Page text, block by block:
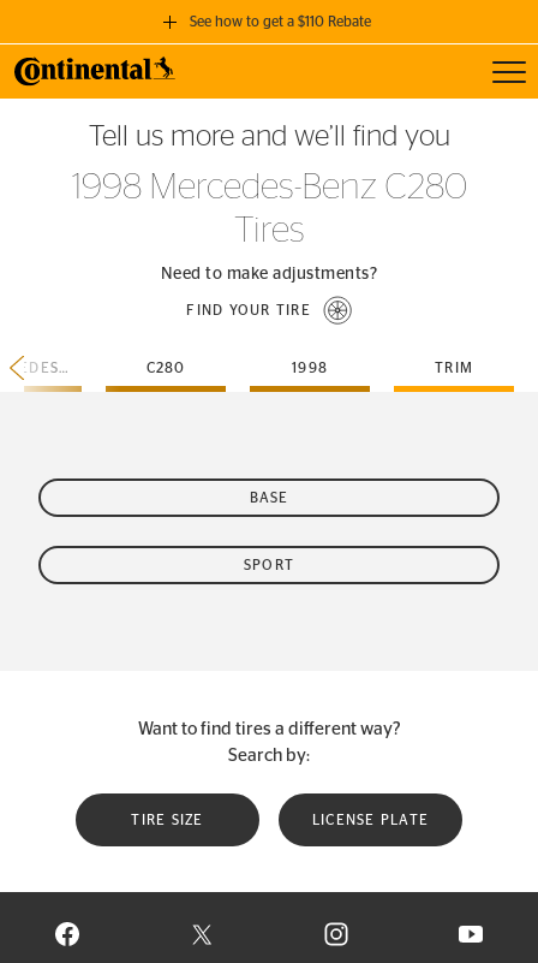
See how to get a $110 Rebate
GET A $110 REBATE
when you purchase a set of 4 qualifying Continental Tires!
SEE FULL DETAILS
Tell us more and we’ll find you
1998 Mercedes-Benz C280
Tires
Need to make adjustments?
FIND YOUR TIRE
MERCEDES-BENZ C280 1998 TRIM
BASE
SPORT
Want to find tires a different way?
Search by:
TIRE SIZE LICENSE PLATE
VISIT CONTINENTAL TIRE ON FACEBOOK IN NEW WINDOW
VISIT CONTINENTAL TIRE ON X IN NEW
VISIT CONTINENTAL TIRE
VISIT